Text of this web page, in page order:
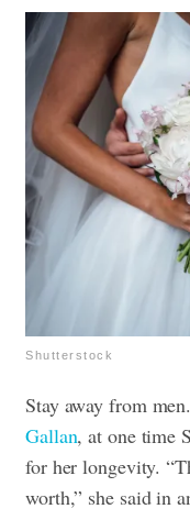
Shutterstock
Stay away from
Gallan, at one time
for her longevity.
worth,” she said in